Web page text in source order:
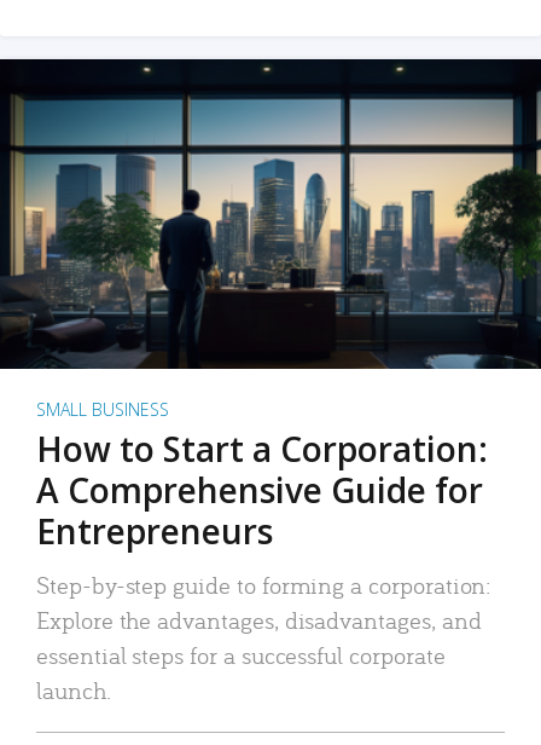
SMALL BUSINESS
How to Start a Corporation:
A Comprehensive Guide for
Entrepreneurs
Step-by-step guide to forming a corporation:
Explore the advantages, disadvantages, and
essential steps for a successful corporate
launch.